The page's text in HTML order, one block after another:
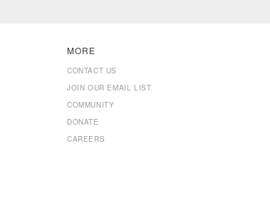
MORE
CONTACT US
JOIN OUR EMAIL LIST
COMMUNITY
DONATE
CAREERS